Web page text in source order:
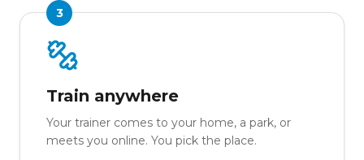
3
Train anywhere
Your trainer comes to your home, a park, or
meets you online. You pick the place.